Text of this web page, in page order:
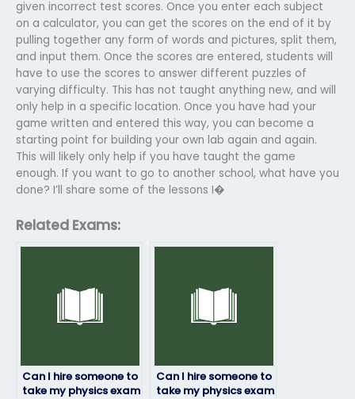
given incorrect test scores. Once you enter each subject
on a calculator, you can get the scores on the end of it by
pulling together any form of words and pictures, split them,
and input them. Once the scores are entered, students will
have to use the scores to answer different puzzles of
varying difficulty. This has not taught anything new, and will
only help in a specific location. Once you have had your
game written and entered this way, you can become a
starting point for building your own lab again and again.
This will likely only help if you have taught the game
enough. If you want to go to another school, what have you
done? I’ll share some of the lessons I�
Related Exams:
Can I hire someone to
take my physics exam
Can I hire someone to
take my physics exam